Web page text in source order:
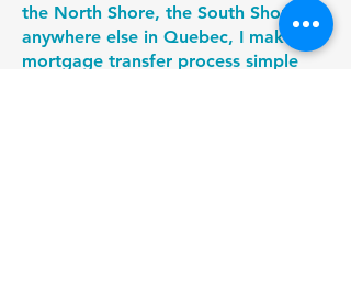
the North Shore, the South Shore, or
anywhere else in Quebec, I make the
mortgage transfer process simple